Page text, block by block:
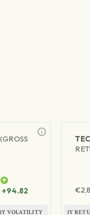
+94.82
1Y VOLATILITY
€
1Y